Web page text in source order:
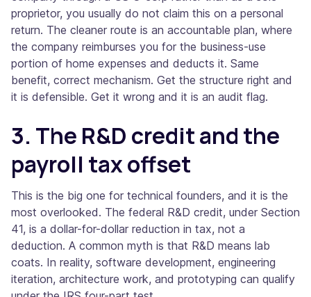
proprietor, you usually do not claim this on a personal
return. The cleaner route is an accountable plan, where
the company reimburses you for the business-use
portion of home expenses and deducts it. Same
benefit, correct mechanism. Get the structure right and
it is defensible. Get it wrong and it is an audit flag.
3. The R&D credit and the
payroll tax offset
This is the big one for technical founders, and it is the
most overlooked. The federal R&D credit, under Section
41, is a dollar-for-dollar reduction in tax, not a
deduction. A common myth is that R&D means lab
coats. In reality, software development, engineering
iteration, architecture work, and prototyping can qualify